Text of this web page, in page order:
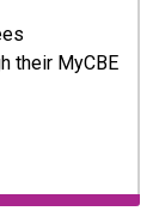
their MyCBE